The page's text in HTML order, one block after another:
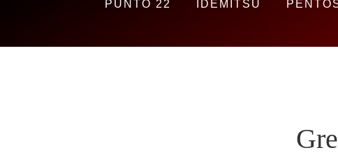
PUNTO 22 IDEMITSU